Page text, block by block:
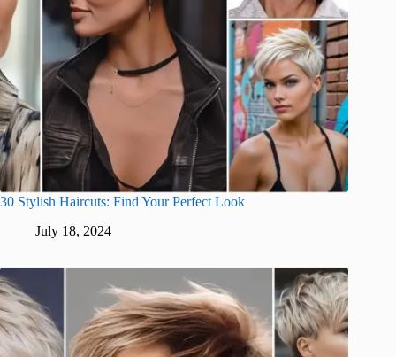
30 Stylish Haircuts: Find Your Perfect Look
July 18, 2024